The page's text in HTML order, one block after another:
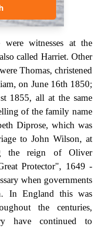
were witnesses at the
called Harriet. Other
Thomas, christened
on June 16th 1850;
1855, all at the same
of the family name
Diprose, which was
to John Wilson, at
the reign of Oliver
Protector", 1649 -
when governments
In England this was
the centuries,
have continued to